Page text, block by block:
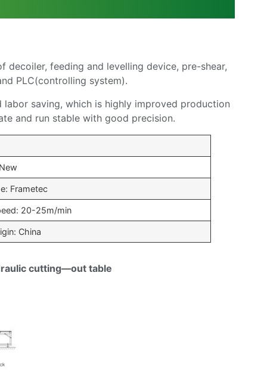
decoiler, feeding and levelling device, pre-shear,
PLC(controlling system).
saving, which is highly improved production
and run stable with good precision.
Frametec
20-25m/min
China
cutting—out table